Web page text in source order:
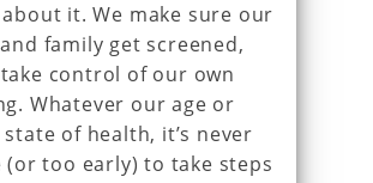
it. We make sure our
family get screened,
control of our own
Whatever our age or
of health, it’s never
too early) to take steps